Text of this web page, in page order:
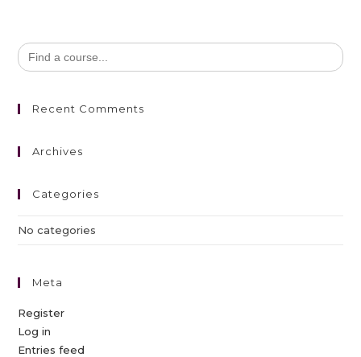
Search
for:
Recent Comments
Archives
Categories
No categories
Meta
Register
Log in
Entries feed